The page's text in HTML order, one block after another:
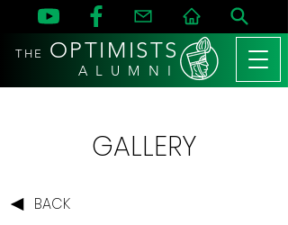
THE OPTIMISTS
A L U M N I
GALLERY
BACK